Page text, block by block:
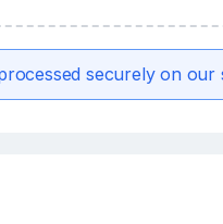
securely on our